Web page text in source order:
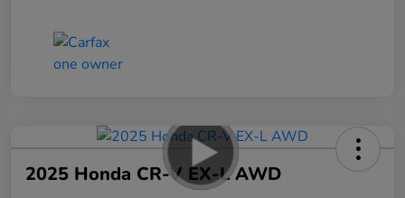
2025 Honda CR-V EX-L AWD